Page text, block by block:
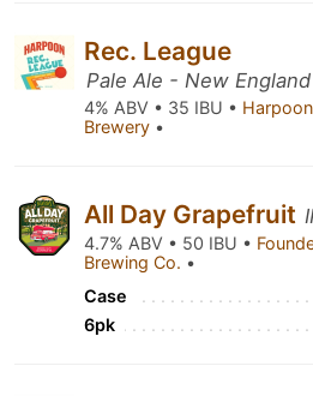
Rec. League
Pale Ale - New
4% ABV • 35 IBU • Harpoon
Brewery •
All Day Grapefruit
4.7% ABV • 50 IBU •
Brewing Co. •
Case
6pk